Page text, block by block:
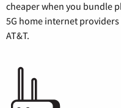
cheaper when you bundle
5G home internet
AT&T.